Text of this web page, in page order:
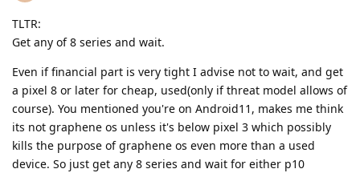
TLTR:
Get any of 8 series and wait.
Even if financial part is very tight I advise not to wait, and get
a pixel 8 or later for cheap, used(only if threat model allows of
course). You mentioned you're on Android11, makes me think
its not graphene os unless it's below pixel 3 which possibly
kills the purpose of graphene os even more than a used
device. So just get any 8 series and wait for either p10